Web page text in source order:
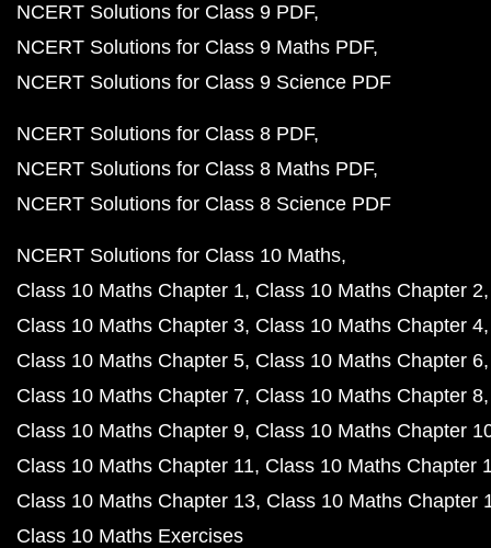
NCERT Solutions for Class 9 PDF
NCERT Solutions for Class 9 Maths PDF
NCERT Solutions for Class 9 Science PDF
NCERT Solutions for Class 8 PDF
NCERT Solutions for Class 8 Maths PDF
NCERT Solutions for Class 8 Science PDF
NCERT Solutions for Class 10 Maths
Class 10 Maths Chapter 1 Class 10 Maths Chapter 2
Class 10 Maths Chapter 3 Class 10 Maths Chapter 4
Class 10 Maths Chapter 5 Class 10 Maths Chapter 6
Class 10 Maths Chapter 7 Class 10 Maths Chapter 8
Class 10 Maths Chapter 9 Class 10 Maths Chapter
Class 10 Maths Chapter 11 Class 10 Maths Chapter
Class 10 Maths Chapter 13 Class 10 Maths Chapter
Class 10 Maths Exercises